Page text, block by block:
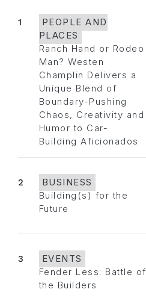
1
PEOPLE AND
PLACES
Ranch Hand or Rodeo
Man? Westen
Champlin Delivers a
Unique Blend of
Boundary-Pushing
Chaos, Creativity and
Humor to Car-
Building Aficionados
2
BUSINESS
Building(s) for the
Future
3
EVENTS
Fender Less: Battle of
the Builders